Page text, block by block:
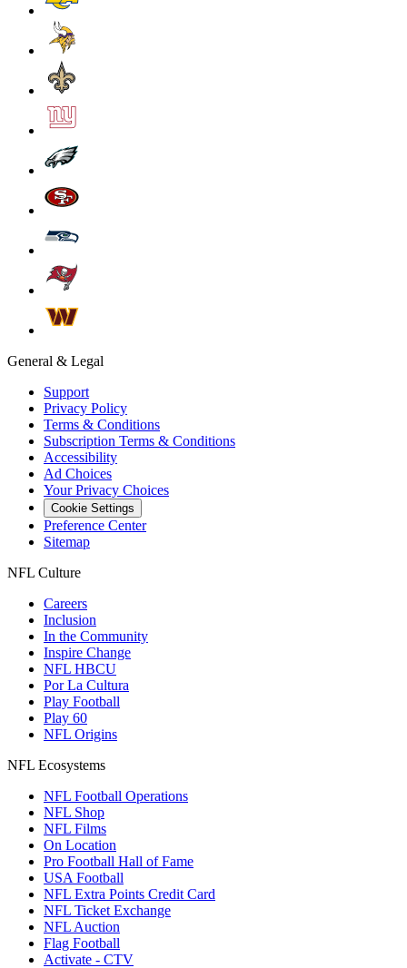
General & Legal
Support
Privacy Policy
Terms & Conditions
Subscription Terms & Conditions
Accessibility
Ad Choices
Your Privacy Choices
Cookie Settings
Preference Center
Sitemap
NFL Culture
Careers
Inclusion
In the Community
Inspire Change
NFL HBCU
Por La Cultura
Play Football
Play 60
NFL Origins
NFL Ecosystems
NFL Football Operations
NFL Shop
NFL Films
On Location
Pro Football Hall of Fame
USA Football
NFL Extra Points Credit Card
NFL Ticket Exchange
NFL Auction
Flag Football
Activate - CTV